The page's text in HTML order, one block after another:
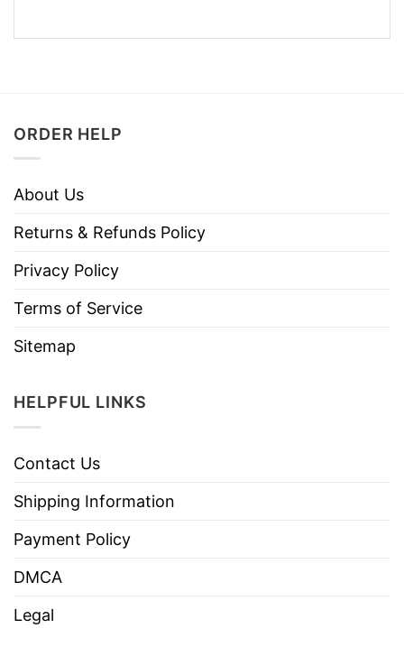
ORDER HELP
About Us
Returns & Refunds Policy
Privacy Policy
Terms of Service
Sitemap
HELPFUL LINKS
Contact Us
Shipping Information
Payment Policy
DMCA
Legal